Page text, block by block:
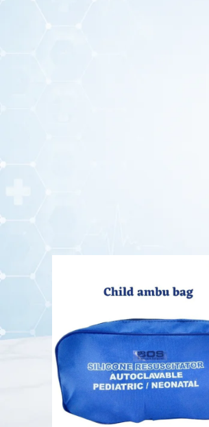
respiratory support for pediatric
performance in
is
ventilation during emergency
is
is an essential